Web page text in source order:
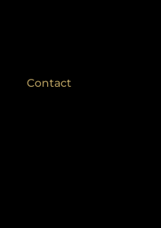
Contact